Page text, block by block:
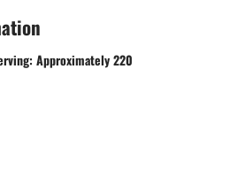
Approximately 220